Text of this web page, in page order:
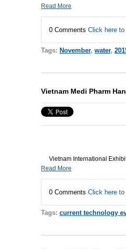
Read More
0 Comments Click here
Tags: November, water,
Vietnam Medi Pharm
Vietnam International
Read More
0 Comments Click here
Tags: current technology